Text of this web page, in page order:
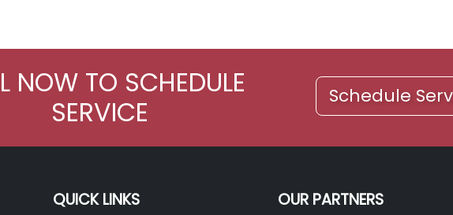
NOW TO SCHEDULE
SERVICE
Schedule
QUICK LINKS OUR PARTNERS